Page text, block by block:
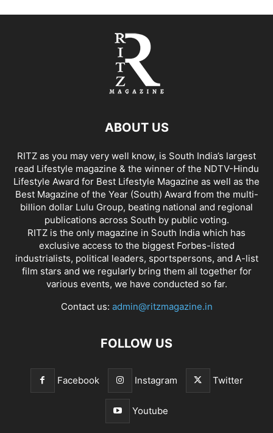
ABOUT US
RITZ as you may very well know, is South India’s largest
read Lifestyle magazine & the winner of the NDTV-Hindu
Lifestyle Award for Best Lifestyle Magazine as well as the
Best Magazine of the Year (South) Award from the multi-
billion dollar Lulu Group, beating national and regional
publications across South by public voting.
RITZ is the only magazine in South India which has
exclusive access to the biggest Forbes-listed
industrialists, political leaders, sportspersons, and A-list
film stars and we regularly bring them all together for
various events, we have conducted so far.
Contact us: admin@ritzmagazine.in
FOLLOW US
Facebook Instagram Twitter
Youtube